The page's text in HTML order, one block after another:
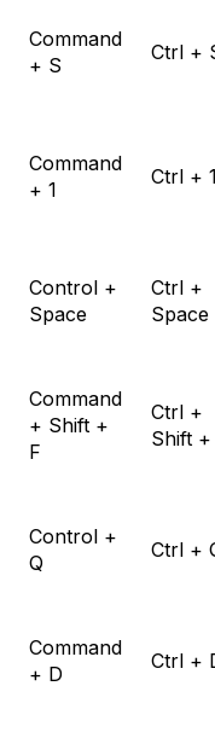
Command
+ S
Ctrl +
Command
+ 1
Ctrl + 1
Control +
Space
Ctrl +
Space
Command
+ Shift +
F
Ctrl +
Shift +
Control +
Q
Ctrl +
Command
+ D
Ctrl +